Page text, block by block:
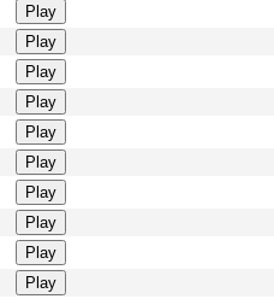
Play
Play
Play
Play
Play
Play
Play
Play
Play
Play